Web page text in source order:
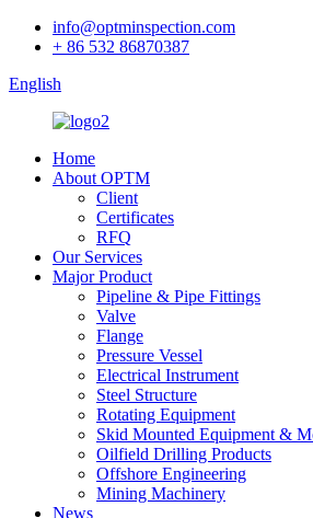
info@optminspection.com
+ 86 532 86870387
English
Home
About OPTM
Client
Certificates
RFQ
Our Services
Major Product
Pipeline & Pipe Fittings
Valve
Flange
Pressure Vessel
Electrical Instrument
Steel Structure
Rotating Equipment
Skid Mounted Equipment &
Oilfield Drilling Products
Offshore Engineering
Mining Machinery
News